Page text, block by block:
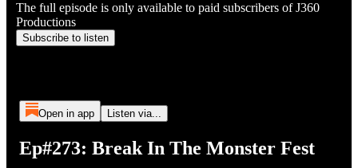
The full episode is only available to paid subscribers of J360
Productions
Subscribe to listen
Open in app Listen via...
Ep#273: Break In The Monster Fest